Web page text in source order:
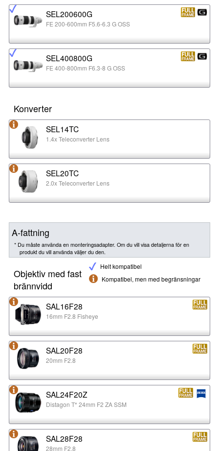
SEL200600G
FE 200-600mm F5.6-6.3 G OSS
SEL400800G
FE 400-800mm F6.3-8 G OSS
Konverter
SEL14TC
1.4x Teleconverter Lens
SEL20TC
2.0x Teleconverter Lens
A-fattning
* Du måste använda en monteringsadapter. Om du vill visa detaljerna för en
produkt du vill använda väljer du den.
Helt kompatibel
Kompatibel, men med begränsningar
Objektiv med fast
brännvidd
SAL16F28
16mm F2.8 Fisheye
SAL20F28
20mm F2.8
SAL24F20Z
Distagon T* 24mm F2 ZA SSM
SAL28F28
28mm F2.8